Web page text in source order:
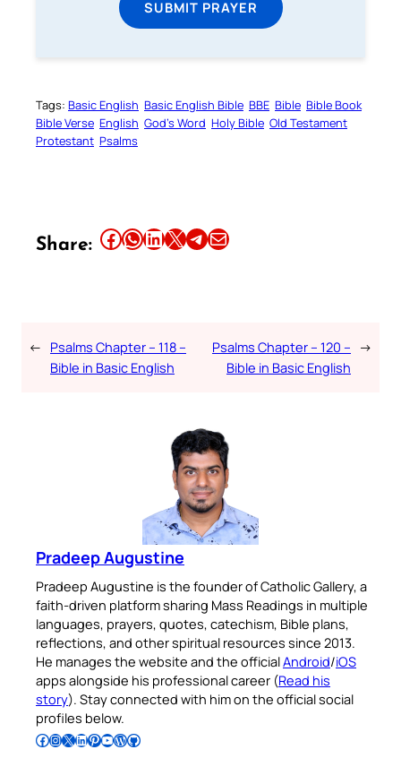
SUBMIT PRAYER
Tags: Basic English Basic English Bible BBE Bible Bible Book
Bible Verse English God’s Word Holy Bible Old Testament
Protestant Psalms
Share: Share this article on Facebook Share this article on WhatsApp Share this article on LinkedIn Share this article on X Share this article on TelegramEmail this Article
← Psalms Chapter – 118 –
Bible in Basic English
Psalms Chapter – 120 –
Bible in Basic English
→
Pradeep Augustine
Pradeep Augustine is the founder of Catholic Gallery, a
faith-driven platform sharing Mass Readings in multiple
languages, prayers, quotes, catechism, Bible plans,
reflections, and other spiritual resources since 2013.
He manages the website and the officialAndroid/iOS
apps alongside his professional career (Read his
story). Stay connected with him on the official social
profiles below.
Follow Pradeep on Facebook Follow Pradeep on InstagramFollow Pradeep on X Follow Pradeep on LinkedIn Follow Pradeep on Pinterest Subscribe to Pradeep’s Youtube Channel Follow Pradeep on WordPress Follow Pradeep on GitHub